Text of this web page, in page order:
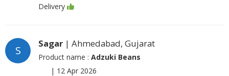
Delivery
S
Sagar | Ahmedabad, Gujarat
Product name : Adzuki Beans
| 12 Apr 2026